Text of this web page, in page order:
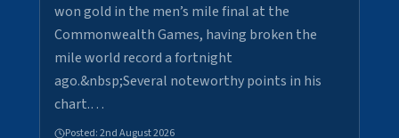
won gold in the men’s mile final at the
Commonwealth Games, having broken the
mile world record a fortnight
ago.&nbsp;Several noteworthy points in his
chart.…
Posted:2nd August 2026